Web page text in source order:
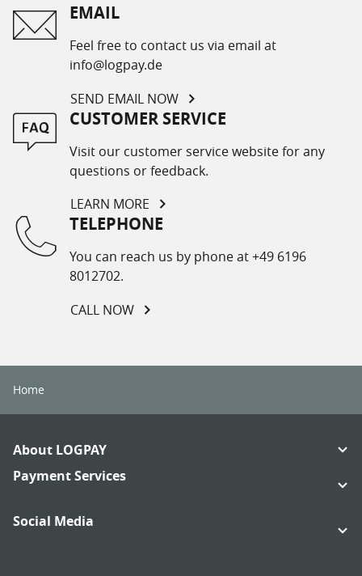
EMAIL
Feel free to contact us via email at
info@logpay.de
SEND EMAIL NOW
CUSTOMER SERVICE
Visit our customer service website for any
questions or feedback.
LEARN MORE
TELEPHONE
You can reach us by phone at +49 6196
8012702.
CALL NOW
Home
Footer
Navigation
About LOGPAY
Links:
Payment Services
Links:
Social Media